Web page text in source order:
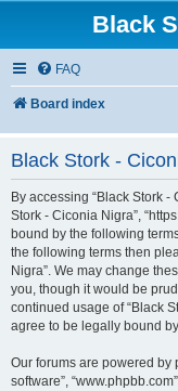
Black
FAQ
Board index
Black Stork -
By accessing “Black Stork -
Stork - Ciconia Nigra”,
bound by the following
the following terms then
Nigra”. We may change
you, though it would be
continued usage of “Black
agree to be legally bound
Our forums are powered by
software”,